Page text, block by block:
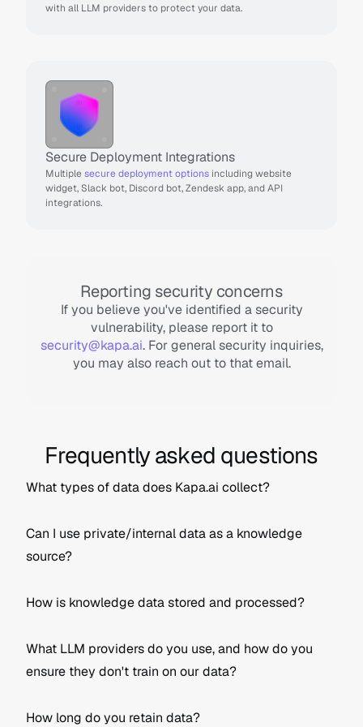
with all LLM providers to protect your data.
Secure Deployment Integrations
Multiple secure deployment options including website
widget, Slack bot, Discord bot, Zendesk app, and API
integrations.
Reporting security concerns
If you believe you've identified a security
vulnerability, please report it to
security@kapa.ai. For general security inquiries,
you may also reach out to that email.
Frequently asked questions
What types of data does Kapa.ai collect?
Knowledge source data: This includes
documentation, support tickets, tutorials, etc.
project (public sources) or an "Internal" project
Question/answer data : This refers to the
questions users ask the bot and the answers it
provides. This is used to provide analytics to the
common questions and identify knowledge
Can I use private/internal data as a knowledge
source?
External Project (default): Uses publicly
Internal Project: Uses private/internal data
How is knowledge data stored and processed?
Ingested using an integration (e.g., web crawling,
What LLM providers do you use, and how do you
ensure they don't train on our data?
How long do you retain data?